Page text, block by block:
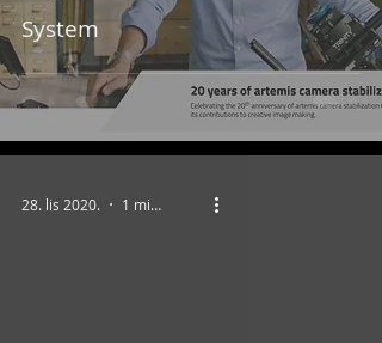
System
28. lis 2020. 1 min čitanja